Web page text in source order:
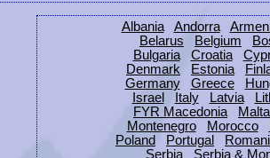
Albania Andorra
Belarus
Belgium
Bulgaria
Croatia
Denmark
Estonia
Germany
Greece
Israel
Italy Latvia
FYR Macedonia
Malta
Montenegro
Morocco
Poland
Portugal
Serbia
Serbia &